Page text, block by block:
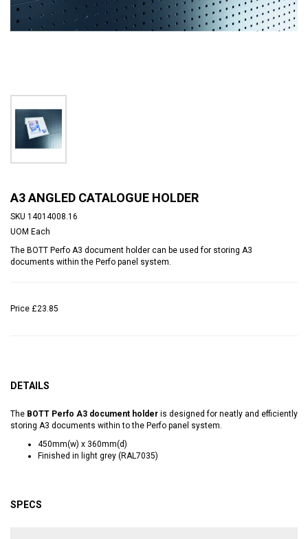
A3 ANGLED CATALOGUE HOLDER
SKU 14014008.16
UOM Each
The BOTT Perfo A3 document holder can be used for storing A3
documents within the Perfo panel system.
Price £23.85
DETAILS
The BOTT Perfo A3 document holder is designed for neatly and efficiently
storing A3 documents within to the Perfo panel system.
450mm(w) x 360mm(d)
Finished in light grey (RAL7035)
SPECS